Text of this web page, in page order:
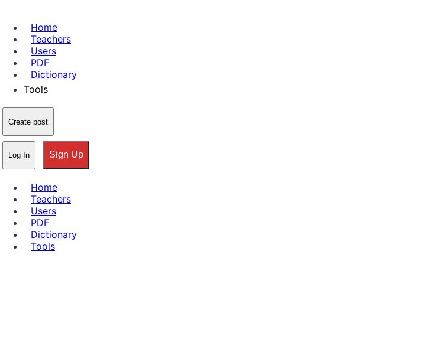
Home
Teachers
Users
PDF
Dictionary
Tools
Create post
Log In Sign Up
Home
Teachers
Users
PDF
Dictionary
Tools